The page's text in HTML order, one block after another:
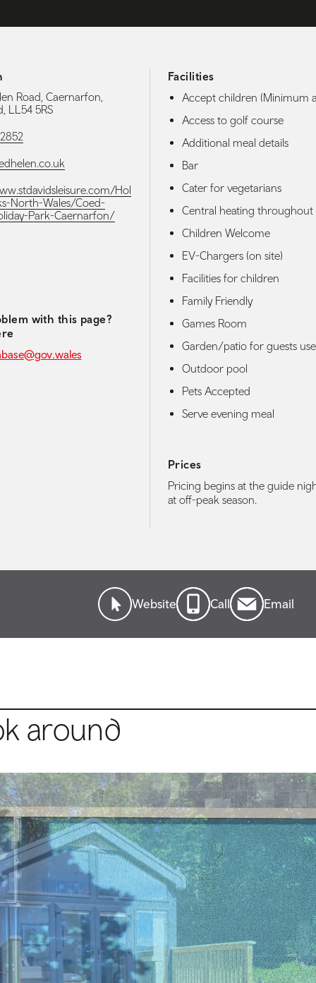
Road, Caernarfon,
LL54 5RS
Hol
North-Wales/Coed-
Park-Caernarfon/
navigation
with this page?
Facilities
Accept children (Minimum
Access to golf course
Additional meal details
Bar
Cater for vegetarians
Central heating throughout
Children Welcome
EV-Chargers (on site)
Facilities for children
Family Friendly
Games Room
Garden/patio for guests use
Outdoor pool
Pets Accepted
Serve evening meal
Prices
Pricing begins at the guide
at off-peak season.
Website Call Email
around